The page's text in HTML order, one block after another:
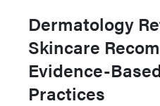
Dermatology
Skincare
Evidence-
Practices